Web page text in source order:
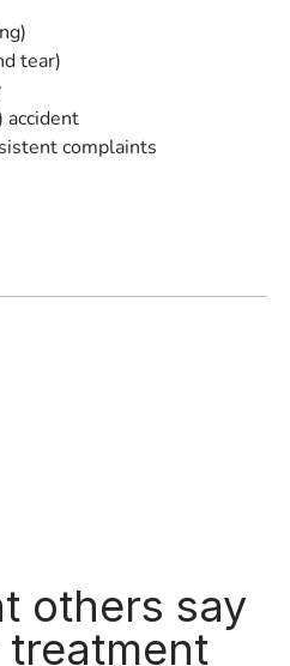
tear)
accident
complaints
others say